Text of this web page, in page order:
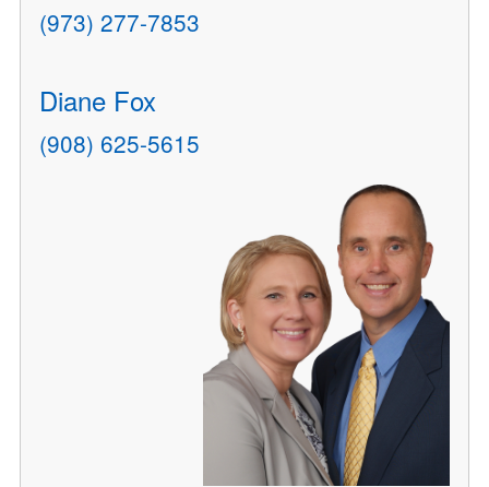
(973) 277-7853
Diane Fox
(908) 625-5615